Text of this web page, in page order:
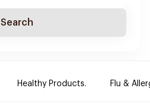
Search
Healthy Products. Flu &